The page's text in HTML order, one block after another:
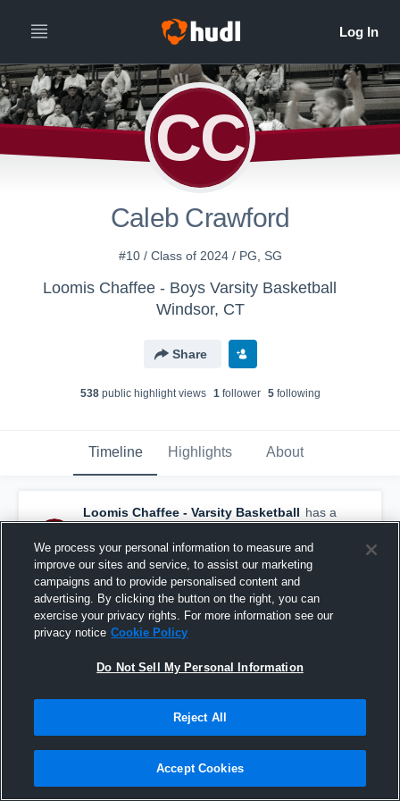
CC
Caleb Crawford
#10 / Class of 2024 / PG, SG
Loomis Chaffee - Boys Varsity Basketball
Windsor, CT
Share
538public highlight views 1follower 5following
Timeline Highlights About
Loomis Chaffee - Varsity Basketball has a
new highlight. — withCaleb Crawfordand4
others
February 29th, 2024
We process your personal information to measure and
improve our sites and service, to assist our marketing
campaigns and to provide personalised content and
advertising. By clicking the button on the right, you can
exercise your privacy rights. For more information see our
privacy notice Cookie Policy
Do Not Sell My Personal Information
Reject All
Accept Cookies